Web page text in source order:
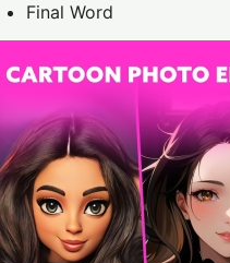
Final Word